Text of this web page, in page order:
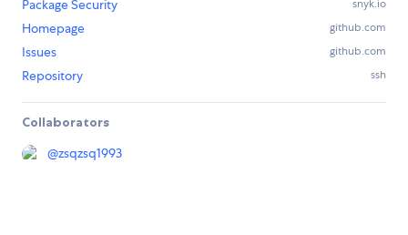
Package Security
snyk.io
Homepage github.com
Issues github.com
Repository ssh
Collaborators
@zsqzsq1993